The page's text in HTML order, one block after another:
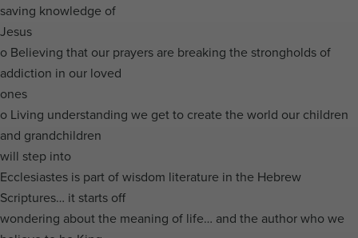
saving knowledge of
Jesus
o Believing that our prayers are breaking the strongholds of
addiction in our loved
ones
o Living understanding we get to create the world our children
and grandchildren
will step into
Ecclesiastes is part of wisdom literature in the Hebrew
Scriptures… it starts off
wondering about the meaning of life… and the author who we